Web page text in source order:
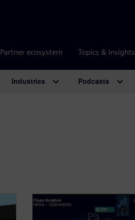
Partner ecosystem Topics & insights
Industries Podcasts